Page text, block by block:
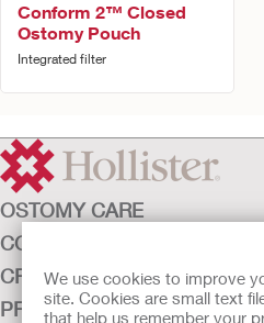
We use cookies to improve
site. Cookies are small text
that help us remember your
Conform 2™ Closed
Ostomy Pouch
Integrated filter
OSTOMY CARE
CONTINENCE CARE
CRITICAL CARE
PRODUCTS